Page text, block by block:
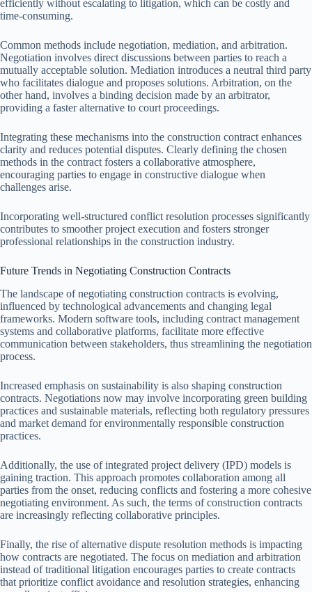
efficiently without escalating to litigation, which can be costly and
time-consuming.
Common methods include negotiation, mediation, and arbitration.
Negotiation involves direct discussions between parties to reach a
mutually acceptable solution. Mediation introduces a neutral third party
who facilitates dialogue and proposes solutions. Arbitration, on the
other hand, involves a binding decision made by an arbitrator,
providing a faster alternative to court proceedings.
Integrating these mechanisms into the construction contract enhances
clarity and reduces potential disputes. Clearly defining the chosen
methods in the contract fosters a collaborative atmosphere,
encouraging parties to engage in constructive dialogue when
challenges arise.
Incorporating well-structured conflict resolution processes significantly
contributes to smoother project execution and fosters stronger
professional relationships in the construction industry.
Future Trends in Negotiating Construction Contracts
The landscape of negotiating construction contracts is evolving,
influenced by technological advancements and changing legal
frameworks. Modern software tools, including contract management
systems and collaborative platforms, facilitate more effective
communication between stakeholders, thus streamlining the negotiation
process.
Increased emphasis on sustainability is also shaping construction
contracts. Negotiations now may involve incorporating green building
practices and sustainable materials, reflecting both regulatory pressures
and market demand for environmentally responsible construction
practices.
Additionally, the use of integrated project delivery (IPD) models is
gaining traction. This approach promotes collaboration among all
parties from the onset, reducing conflicts and fostering a more cohesive
negotiating environment. As such, the terms of construction contracts
are increasingly reflecting collaborative principles.
Finally, the rise of alternative dispute resolution methods is impacting
how contracts are negotiated. The focus on mediation and arbitration
instead of traditional litigation encourages parties to create contracts
that prioritize conflict avoidance and resolution strategies, enhancing